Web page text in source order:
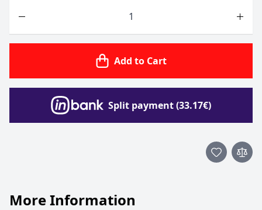
Add to Cart
Split payment (33.17€)
More Information